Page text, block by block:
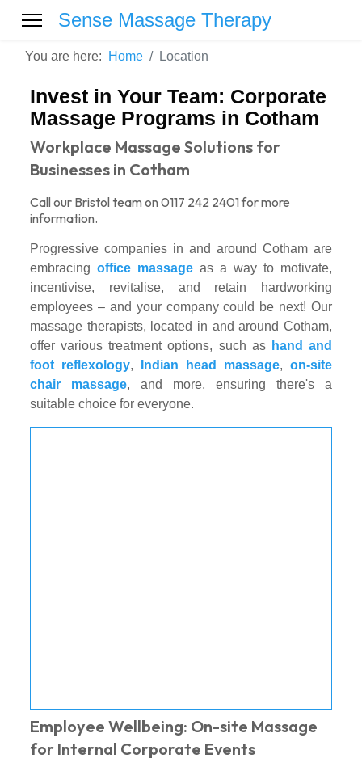
Sense Massage Therapy
You are here: Home Location
Invest in Your Team: Corporate
Massage Programs in Cotham
Workplace Massage Solutions for
Businesses in Cotham
Call our Bristol team on 0117 242 2401 for more
information.
Progressive companies in and around Cotham are
embracingoffice massage as a way to motivate,
incentivise, revitalise, and retain hardworking
employees – and your company could be next! Our
massage therapists, located in and around Cotham,
offer various treatment options, such as hand and
foot reflexology, Indian head massage, on-site
chair massage, and more, ensuring there's a
suitable choice for everyone.
Employee Wellbeing: On-site Massage
for Internal Corporate Events